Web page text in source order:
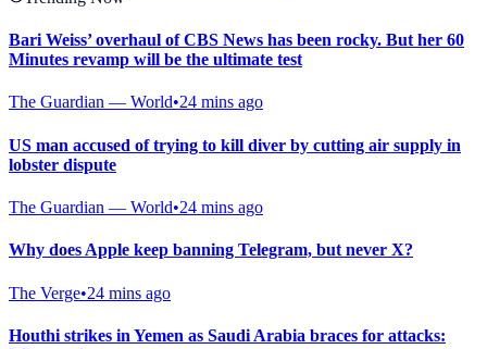
Bari Weiss’ overhaul of CBS News has been rocky. But her 60
Minutes revamp will be the ultimate test
The Guardian — World•24 mins ago
US man accused of trying to kill diver by cutting air supply in
lobster dispute
The Guardian — World•24 mins ago
Why does Apple keep banning Telegram, but never X?
The Verge•24 mins ago
Houthi strikes in Yemen as Saudi Arabia braces for attacks: